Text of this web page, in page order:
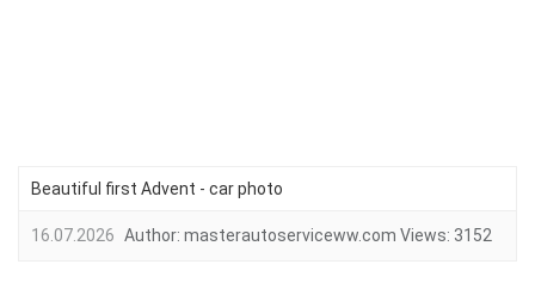
Beautiful first Advent - car photo
16.07.2026 Author: masterautoserviceww.com Views: 3152